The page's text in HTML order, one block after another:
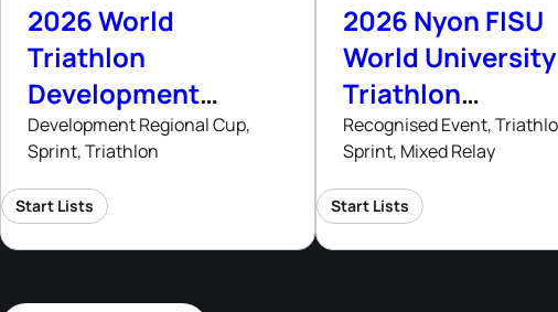
2026 World
Triathlon
Development
Regional Cup
Asuncion
Development Regional Cup,
Sprint, Triathlon
Start Lists
2026 Nyon FISU
World University
Triathlon
Championships
Recognised Event,
Sprint, Mixed Relay
Start Lists